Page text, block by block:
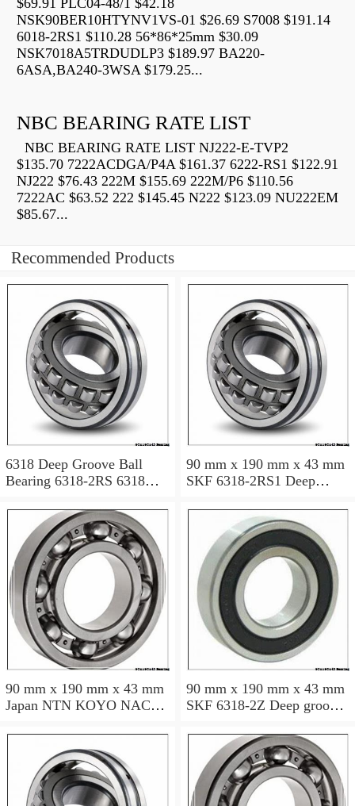
$69.91 PLC04-48/1 $42.18
NSK90BER10HTYNV1VS-01 $26.69 S7008 $191.14
6018-2RS1 $110.28 56*86*25mm $30.09
NSK7018A5TRDUDLP3 $189.97 BA220-
6ASA,BA240-3WSA $179.25...
NBC BEARING RATE LIST
NBC BEARING RATE LIST NJ222-E-TVP2
$135.70 7222ACDGA/P4A $161.37 6222-RS1 $122.91
NJ222 $76.43 222M $155.69 222M/P6 $110.56
7222AC $63.52 222 $145.45 N222 $123.09 NU222EM
$85.67...
Recommended Products
6318 Deep Groove Ball
Bearing 6318-2RS 6318
90 mm x 190 mm x 43 mm
SKF 6318-2RS1 Deep
RS1 Bearings size:
90x190x43 mm 6318-
2RS1/C3
90 mm x 190 mm x 43 mm
Japan NTN KOYO NACHI
2rs
90 mm x 190 mm x 43 mm
SKF 6318-2Z Deep groove
Bearings size: 90x190x43
mm 6318-2Z/C3